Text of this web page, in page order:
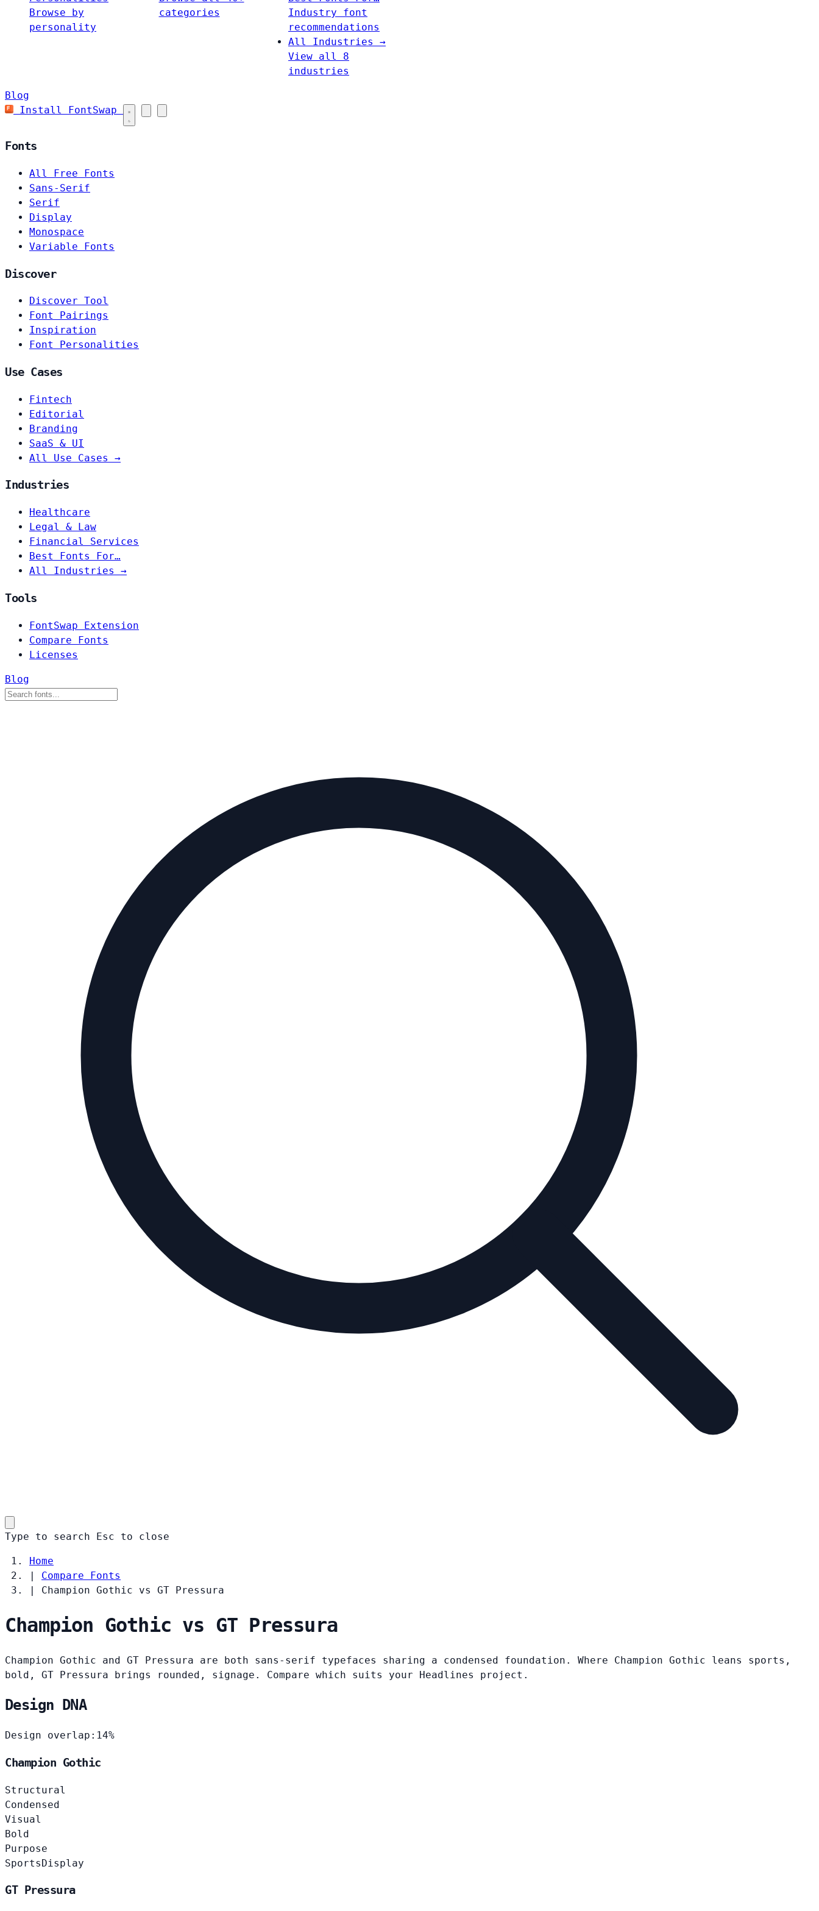
Browse by
personality
categories
Industry font
recommendations
All Industries →
View all 8
industries
Blog
Install FontSwap
Fonts
All Free Fonts
Sans-Serif
Serif
Display
Monospace
Variable Fonts
Discover
Discover Tool
Font Pairings
Inspiration
Font Personalities
Use Cases
Fintech
Editorial
Branding
SaaS & UI
All Use Cases →
Industries
Healthcare
Legal & Law
Financial Services
Best Fonts For…
All Industries →
Tools
FontSwap Extension
Compare Fonts
Licenses
Blog
Type to search Esc to close
Home
|
Compare Fonts
|
Champion Gothic vs GT Pressura
Champion Gothic vs GT Pressura
Champion Gothic and GT Pressura are both sans-serif typefaces sharing a condensed foundation. Where Champion Gothic leans sports,
bold, GT Pressura brings rounded, signage. Compare which suits your Headlines project.
Design DNA
Design overlap: 14%
Champion Gothic
Structural
Condensed
Visual
Bold
Purpose
SportsDisplay
GT Pressura